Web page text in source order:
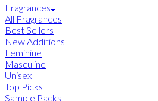
Fragrances
All Fragrances
Best Sellers
New Additions
Feminine
Masculine
Unisex
Top Picks
Sample Packs